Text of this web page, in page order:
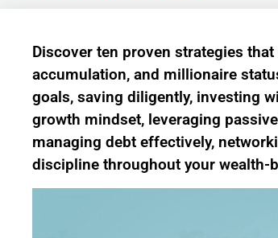
Discover ten proven strategies
accumulation, and millionaire
goals, saving diligently, investing
growth mindset, leveraging
managing debt effectively,
discipline throughout your wealth-